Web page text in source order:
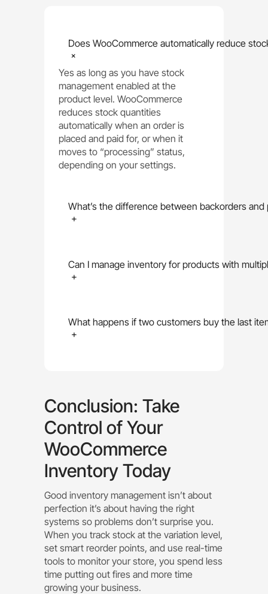
Does WooCommerce automatically reduce
+
Yes as long as you have stock
management enabled at the
product level. WooCommerce
reduces stock quantities
automatically when an order is
placed and paid for, or when it
moves to “processing” status,
depending on your settings.
What’s the difference between backorders
+
Can I manage inventory for products with
+
What happens if two customers buy the last
+
Conclusion: Take
Control of Your
WooCommerce
Inventory Today
Good inventory management isn’t about
perfection it’s about having the right
systems so problems don’t surprise you.
When you track stock at the variation level,
set smart reorder points, and use real-time
tools to monitor your store, you spend less
time putting out fires and more time
growing your business.